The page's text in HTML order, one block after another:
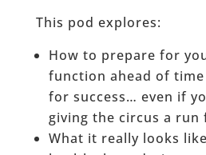
This pod explores:
How to prepare for
function ahead of
for success… even if
giving the circus a
What it really looks